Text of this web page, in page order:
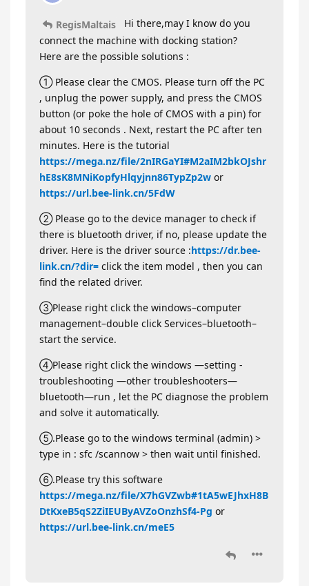
RegisMaltais
Hi there,may I know do you
connect the machine with docking station?
Here are the possible solutions :
① Please clear the CMOS. Please turn off the PC
, unplug the power supply, and press the CMOS
button (or poke the hole of CMOS with a pin) for
about 10 seconds . Next, restart the PC after ten
minutes. Here is the tutorial
https://mega.nz/file/2nIRGaYI#M2aIM2bkOJshr
hE8sK8MNiKopfyHlqyjnn86TypZp2w or
https://url.bee-link.cn/5FdW
② Please go to the device manager to check if
there is bluetooth driver, if no, please update the
driver. Here is the driver source :https://dr.bee-
link.cn/?dir= click the item model , then you can
find the related driver.
③Please right click the windows–computer
management–double click Services–bluetooth–
start the service.
④Please right click the windows —setting -
troubleshooting —other troubleshooters—
bluetooth—run , let the PC diagnose the problem
and solve it automatically.
⑤.Please go to the windows terminal (admin) >
type in : sfc /scannow > then wait until finished.
⑥.Please try this software
https://mega.nz/file/X7hGVZwb#1tA5wEJhxH8B
DtKxeB5qS2ZiIEUByAVZoOnzhSf4-Pg or
https://url.bee-link.cn/meE5